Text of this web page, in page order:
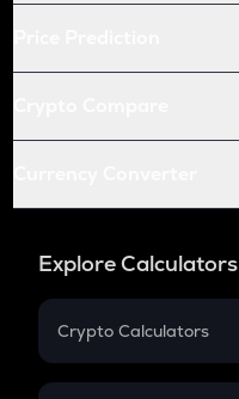
Explore Calculators
Crypto Calculators
Crypto SIP Calculator